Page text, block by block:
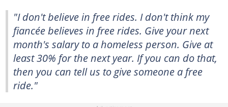
"I don't believe in free rides. I don't think my
fiancée believes in free rides. Give your next
month's salary to a homeless person. Give at
least 30% for the next year. If you can do that,
then you can tell us to give someone a free
ride."